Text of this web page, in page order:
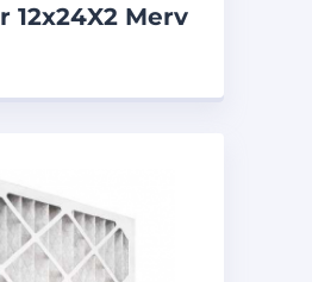
12x24X2 Merv